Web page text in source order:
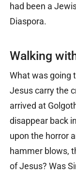
had been a
Diaspora.
Walking
What was going
Jesus carry the
arrived at
disappear back
upon the horror
hammer blows,
of Jesus? Was